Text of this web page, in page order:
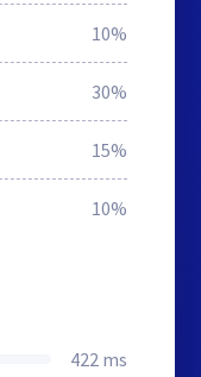
10%
30%
15%
10%
422 ms